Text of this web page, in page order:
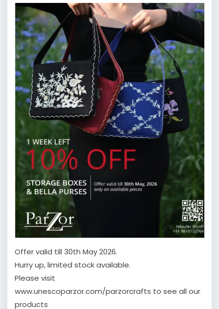
Offer valid till 30th May 2026.
Hurry up, limited stock available.
Please visit
www.unescoparzor.com/parzorcrafts to see all our
products